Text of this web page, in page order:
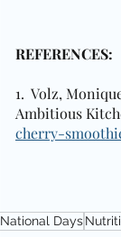
REFERENCES:
1.  Volz,
Ambitious
cherry-
National Days